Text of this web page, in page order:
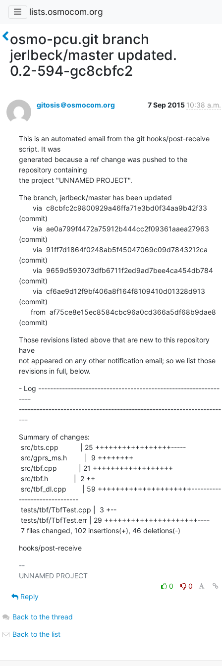
lists.osmocom.org
osmo-pcu.git branch
jerlbeck/master updated.
0.2-594-gc8cbfc2
gitosis＠osmocom.org 7 Sep 2015 10:38 a.m.
This is an automated email from the git hooks/post-receive
script. It was
generated because a ref change was pushed to the
repository containing
the project "UNNAMED PROJECT".
The branch, jerlbeck/master has been updated
(commit)
(commit)
(commit)
(commit)
(commit)
(commit)
Those revisions listed above that are new to this repository
have
not appeared on any other notification email; so we list those
revisions in full, below.
- Log -------------------------------------------------------------
----
--------------------------------------------------------------------
---
Summary of changes:
--------------------
7 files changed, 102 insertions(+), 46 deletions(-)
hooks/post-receive
--
UNNAMED PROJECT
0
0
Reply
Back to the thread
Back to the list